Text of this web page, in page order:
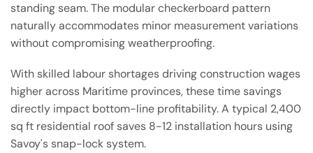
standing seam. The modular checkerboard pattern
naturally accommodates minor measurement variations
without compromising weatherproofing.
With skilled labour shortages driving construction wages
higher across Maritime provinces, these time savings
directly impact bottom-line profitability. A typical 2,400
sq ft residential roof saves 8-12 installation hours using
Savoy's snap-lock system.